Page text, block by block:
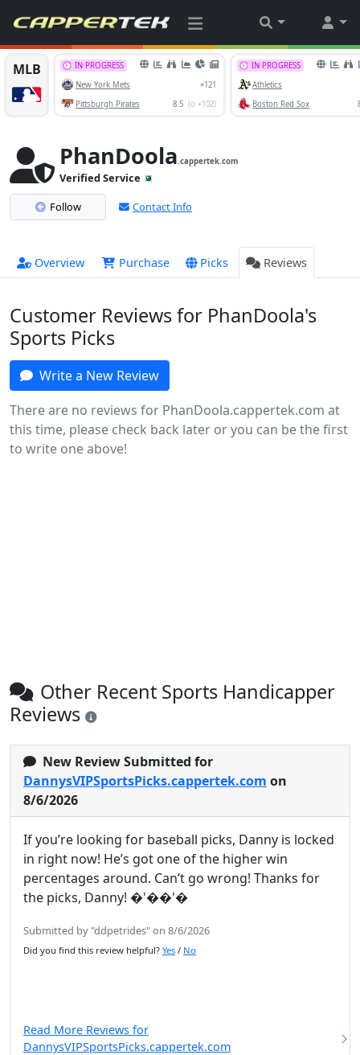
PhanDoola.cappertek.com
Verified Service
Follow
Contact Info
Overview Purchase Picks Reviews
Customer Reviews for PhanDoola's
Sports Picks
Write a New Review
There are no reviews for PhanDoola.cappertek.com at
this time, please check back later or you can be the first
to write one above!
Other Recent Sports Handicapper
Reviews
New Review Submitted for
DannysVIPSportsPicks.cappertek.com on
8/6/2026
If you’re looking for baseball picks, Danny is locked
in right now! He’s got one of the higher win
percentages around. Can’t go wrong! Thanks for
the picks, Danny! �'��'�
Submitted by "ddpetrides" on 8/6/2026
Did you find this review helpful? Yes / No
Read More Reviews for
DannysVIPSportsPicks.cappertek.com